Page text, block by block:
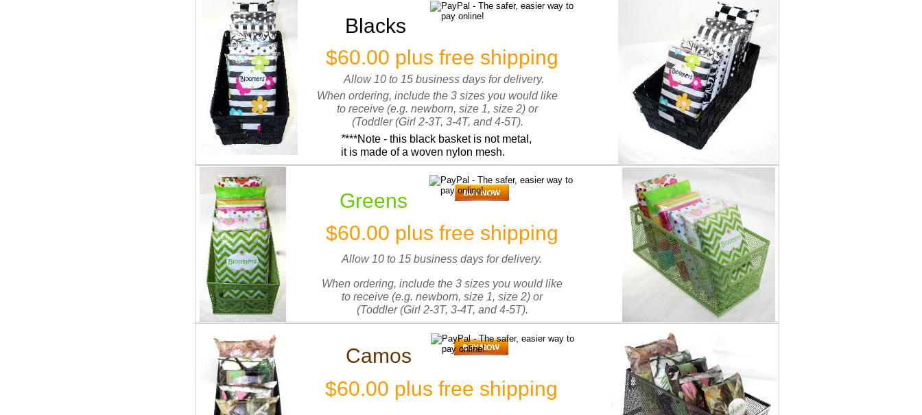
Blacks
$60.00 plus free shipping
Allow 10 to 15 business days for delivery.
When ordering, include the 3 sizes you would like
to receive (e.g. newborn, size 1, size 2) or
(Toddler (Girl 2-3T, 3-4T, and 4-5T).
****Note - this black basket is not metal,
it is made of a woven nylon mesh.
Greens
$60.00 plus free shipping
Allow 10 to 15 business days for delivery.
When ordering, include the 3 sizes you would like
to receive (e.g. newborn, size 1, size 2) or
(Toddler (Girl 2-3T, 3-4T, and 4-5T).
Camos
$60.00 plus free shipping